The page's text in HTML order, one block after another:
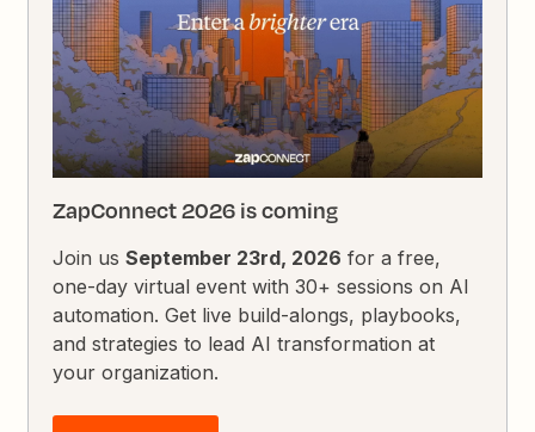
ZapConnect 2026 is coming
Join usSeptember 23rd, 2026 for a free,
one-day virtual event with 30+ sessions on AI
automation. Get live build-alongs, playbooks,
and strategies to lead AI transformation at
your organization.